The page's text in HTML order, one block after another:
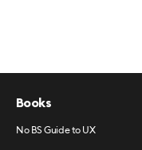
Books
No BS Guide to UX